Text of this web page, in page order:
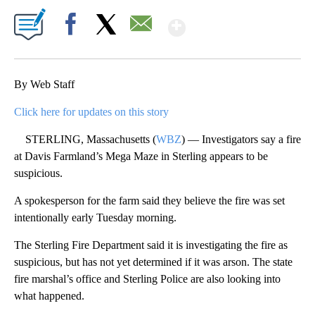
By Web Staff
Click here for updates on this story
STERLING, Massachusetts (WBZ) — Investigators say a fire
at Davis Farmland’s Mega Maze in Sterling appears to be
suspicious.
A spokesperson for the farm said they believe the fire was set
intentionally early Tuesday morning.
The Sterling Fire Department said it is investigating the fire as
suspicious, but has not yet determined if it was arson. The state
fire marshal’s office and Sterling Police are also looking into
what happened.